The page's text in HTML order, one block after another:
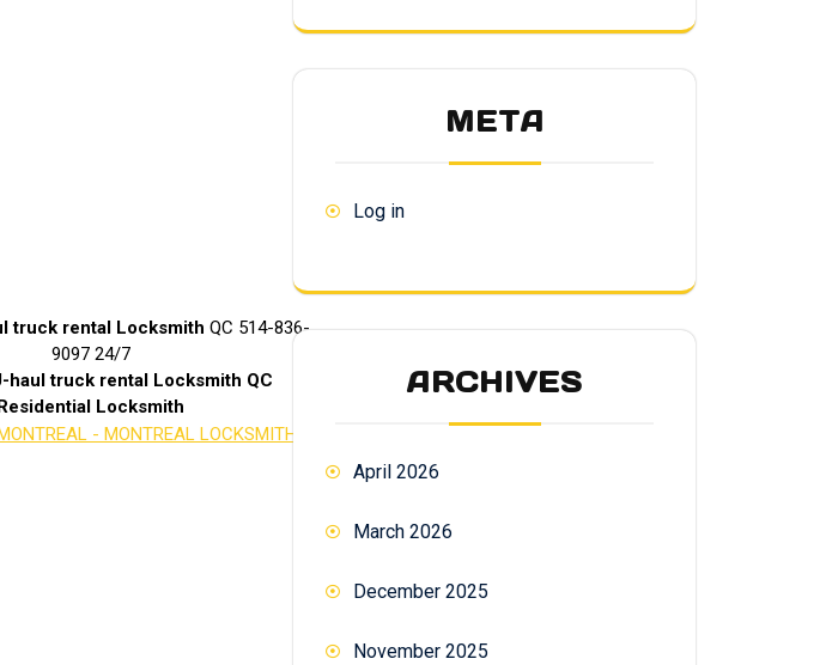
truck rental Locksmith QC 514-836-
9097 24/7
haul truck rental Locksmith QC
Locksmith
META
Log in
ARCHIVES
April 2026
March 2026
December 2025
November 2025